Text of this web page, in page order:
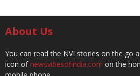
About Us
You can read the NVI stories on the go
icon ofnewsvibesofindia.com on the